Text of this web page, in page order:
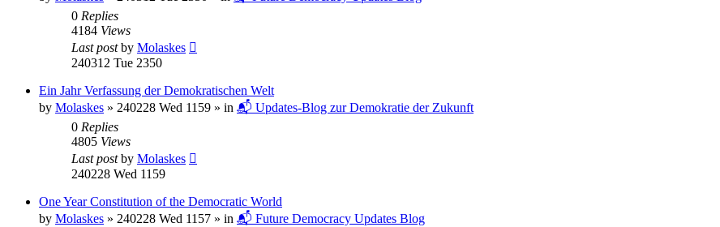
0 Replies
4184 Views
Last postby Molaskes
240312 Tue 2350
Ein Jahr Verfassung der Demokratischen Welt
by Molaskes » 240228 Wed 1159 » in 📬 Updates-Blog zur Demokratie der Zukunft
0 Replies
4805 Views
Last postby Molaskes
240228 Wed 1159
One Year Constitution of the Democratic World
by Molaskes » 240228 Wed 1157 » in 📬 Future Democracy Updates Blog